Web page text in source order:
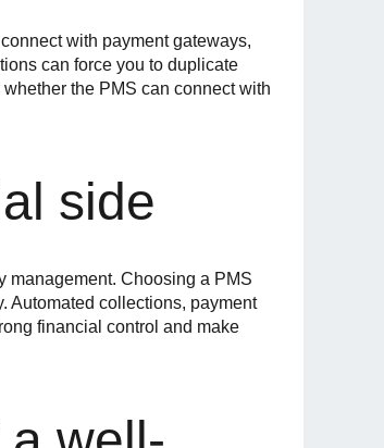
with payment gateways,
can force you to duplicate
the PMS can connect with
side
management. Choosing a PMS
Automated collections, payment
financial control and make